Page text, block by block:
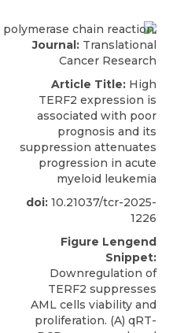
Journal: Translational
Cancer Research
Article Title: High
TERF2 expression is
associated with poor
prognosis and its
suppression attenuates
progression in acute
myeloid leukemia
doi: 10.21037/tcr-2025-
1226
Figure Lengend
Snippet:
Downregulation of
TERF2 suppresses
AML cells viability and
proliferation. (A) qRT-